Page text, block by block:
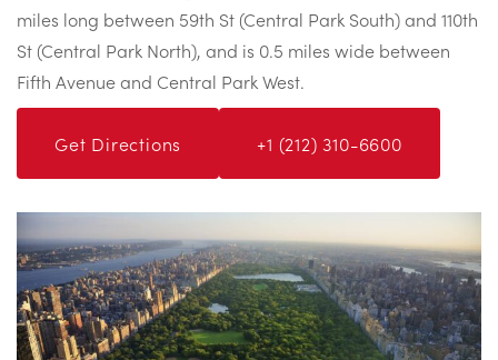
miles long between 59th St (Central Park South) and 110th
St (Central Park North), and is 0.5 miles wide between
Fifth Avenue and Central Park West.
Get Directions +1 (212) 310-6600